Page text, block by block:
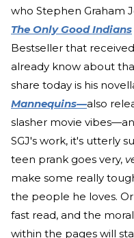
who Stephen Graham
The Only Good Indians
Bestseller that
already know about
share today is his
Mannequins—also
slasher movie
SGJ's work, it's utterly
teen prank goes very,
make some really
the people he loves. Or
fast read, and the
within the pages will